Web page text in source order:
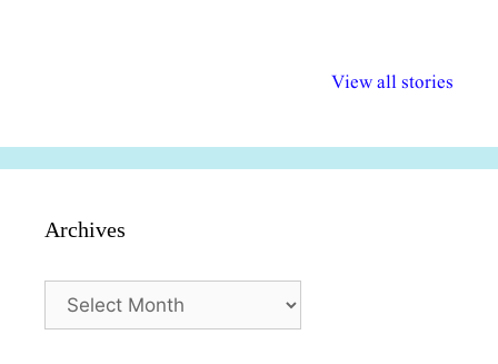
View all stories
अधिकार दिवस| 18
वर्षातील
Archives
Archives